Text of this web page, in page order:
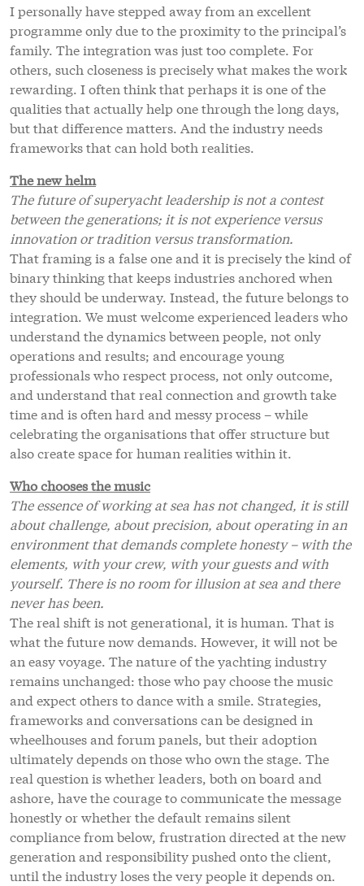
I personally have stepped away from an excellent
programme only due to the proximity to the principal’s
family. The integration was just too complete. For
others, such closeness is precisely what makes the work
rewarding. I often think that perhaps it is one of the
qualities that actually help one through the long days,
but that difference matters. And the industry needs
frameworks that can hold both realities.
The new helm
The future of superyacht leadership is not a contest
between the generations; it is not experience versus
innovation or tradition versus transformation.
That framing is a false one and it is precisely the kind of
binary thinking that keeps industries anchored when
they should be underway. Instead, the future belongs to
integration. We must welcome experienced leaders who
understand the dynamics between people, not only
operations and results; and encourage young
professionals who respect process, not only outcome,
and understand that real connection and growth take
time and is often hard and messy process – while
celebrating the organisations that offer structure but
also create space for human realities within it.
Who chooses the music
The essence of working at sea has not changed, it is still
about challenge, about precision, about operating in an
environment that demands complete honesty – with the
elements, with your crew, with your guests and with
yourself. There is no room for illusion at sea and there
never has been.
The real shift is not generational, it is human. That is
what the future now demands. However, it will not be
an easy voyage. The nature of the yachting industry
remains unchanged: those who pay choose the music
and expect others to dance with a smile. Strategies,
frameworks and conversations can be designed in
wheelhouses and forum panels, but their adoption
ultimately depends on those who own the stage. The
real question is whether leaders, both on board and
ashore, have the courage to communicate the message
honestly or whether the default remains silent
compliance from below, frustration directed at the new
generation and responsibility pushed onto the client,
until the industry loses the very people it depends on.